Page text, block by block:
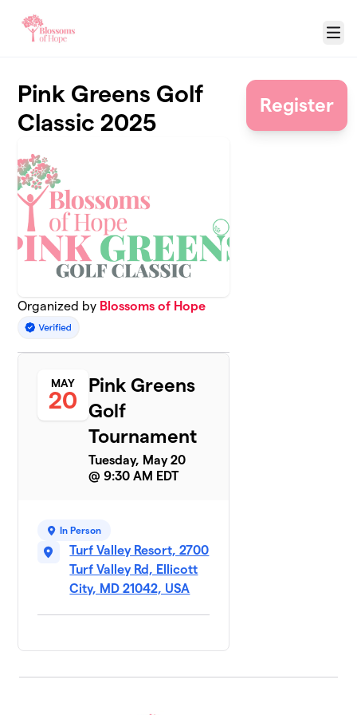
Menu
Pink Greens Golf
Classic 2025
Organized by Blossoms of Hope
MAY
20
Pink Greens
Golf
Tournament
Tuesday, May 20
@ 9:30 AM EDT
In Person
Turf Valley Resort, 2700
Turf Valley Rd, Ellicott
City, MD 21042, USA
Register